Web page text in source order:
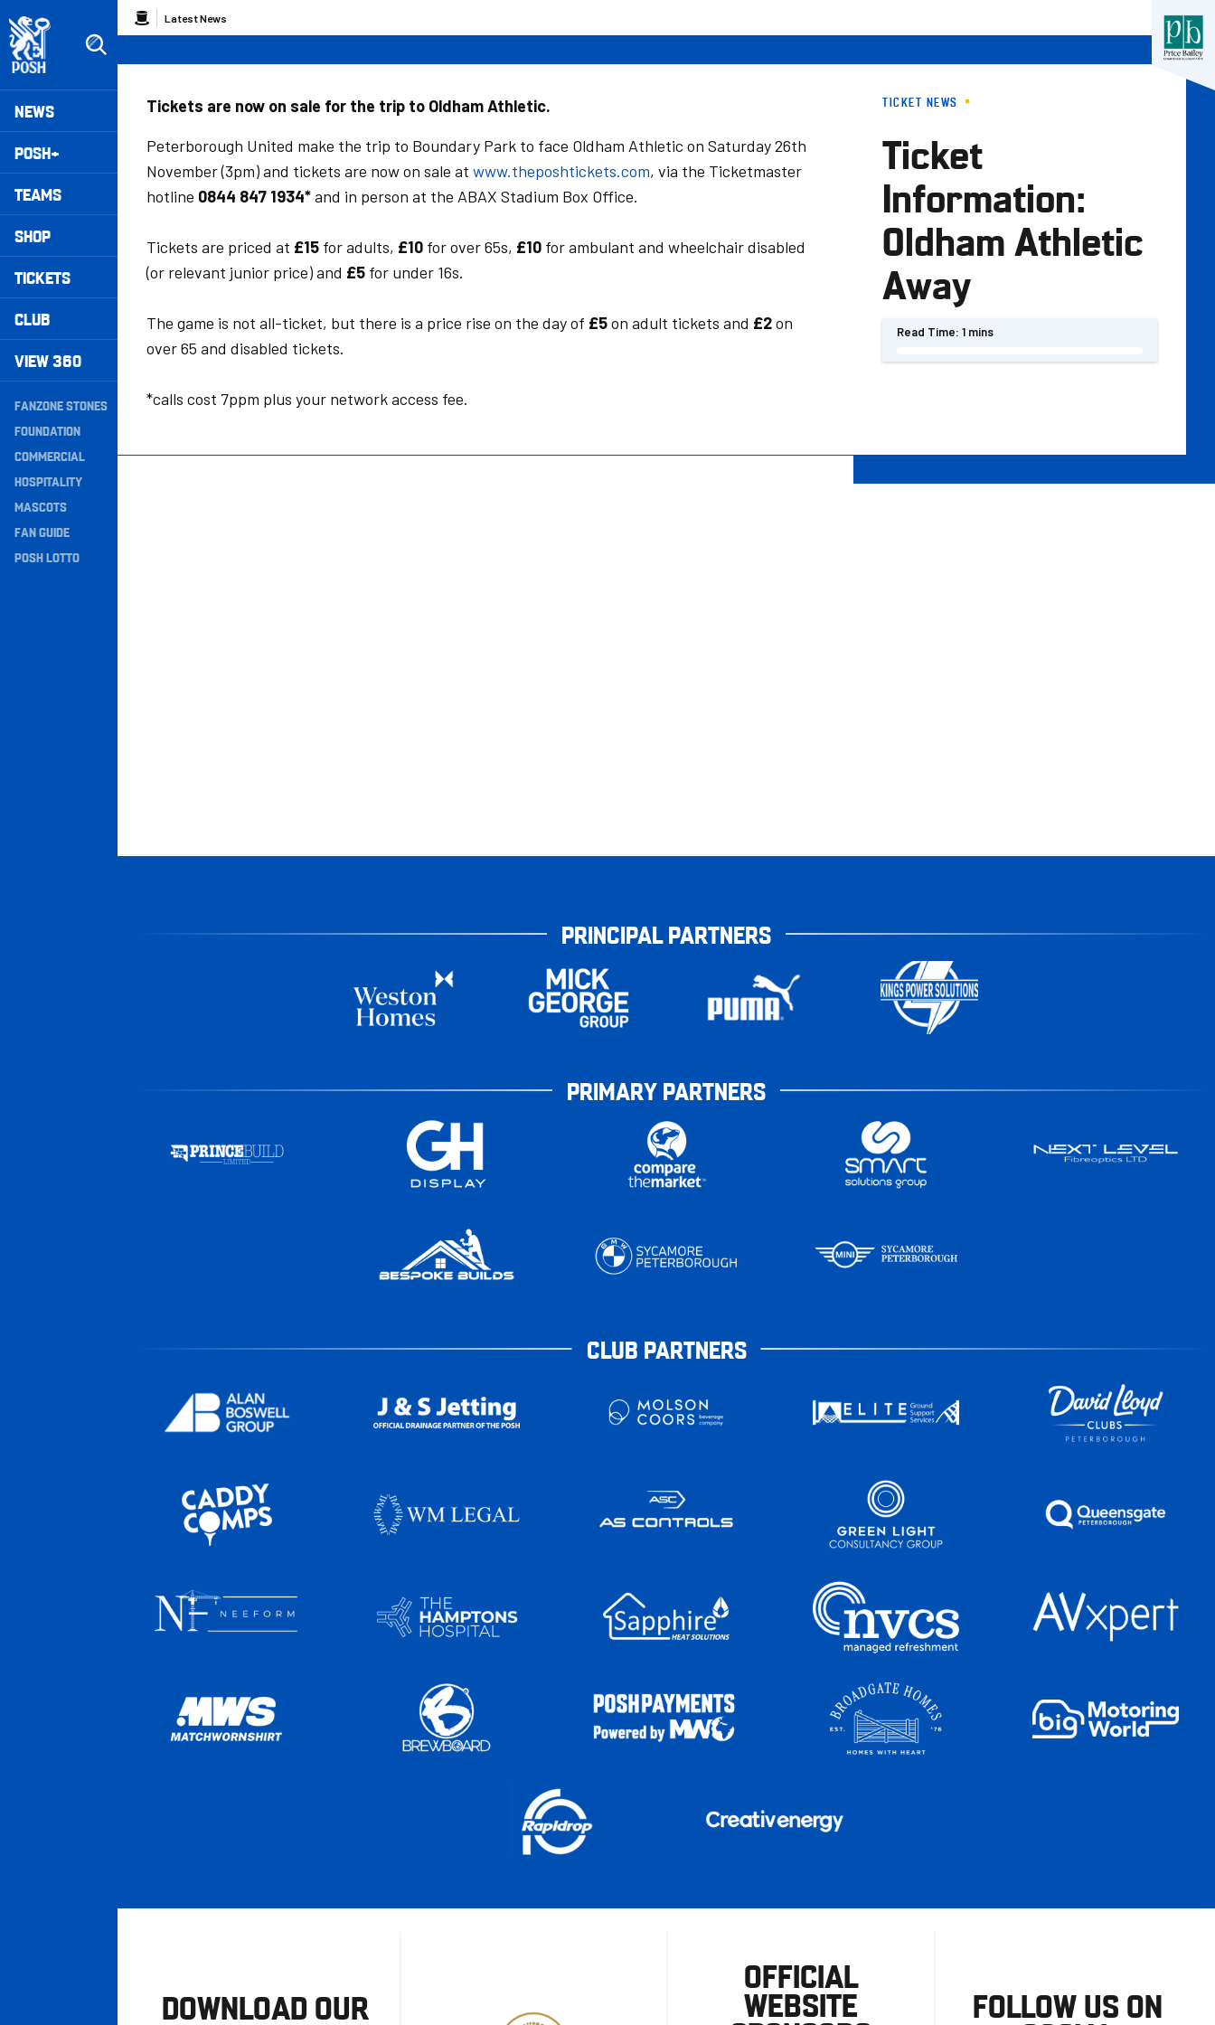
to
main
content
Mega
Navigation
NEWS
POSH+
TEAMS
SHOP
TICKETS
CLUB
VIEW 360
Secondary
Navigation
FANZONE STONES
FOUNDATION
COMMERCIAL
HOSPITALITY
MASCOTS
FAN GUIDE
POSH LOTTO
Breadcrumb
Latest News
TICKET NEWS
Ticket
Information:
Oldham Athletic
Away
Read Time: 1 mins
Tickets are now on sale for the trip to Oldham Athletic.
Peterborough United make the trip to Boundary Park to face Oldham Athletic on Saturday 26th
November (3pm) and tickets are now on sale at www.theposhtickets.com, via the Ticketmaster
hotline 0844 847 1934*and in person at the ABAX Stadium Box Office.
Tickets are priced at £15 for adults, £10 for over 65s, £10 for ambulant and wheelchair disabled
(or relevant junior price) and £5 for under 16s.
The game is not all-ticket, but there is a price rise on the day of £5on adult tickets and £2on
over 65 and disabled tickets.
*calls cost 7ppm plus your network access fee.
PRINCIPAL PARTNERS
PRIMARY PARTNERS
CLUB PARTNERS
DOWNLOAD OUR
OFFICIAL
WEBSITE FOLLOW US ON